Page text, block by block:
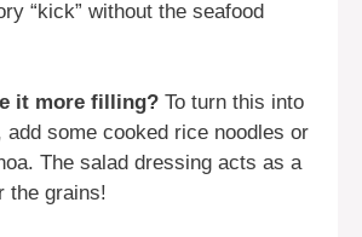
“kick” without the seafood
it more filling? To turn this into
add some cooked rice noodles or
The salad dressing acts as a
the grains!